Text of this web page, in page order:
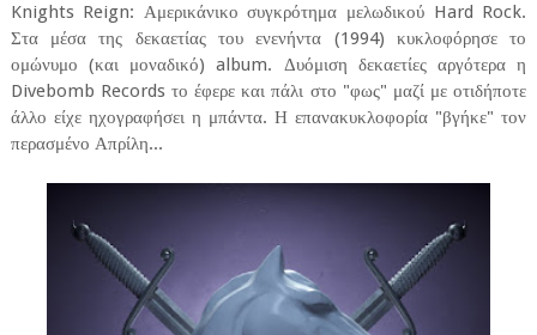
Knights Reign: Αμερικάνικο συγκρότημα μελωδικού Hard Rock.
Στα μέσα της δεκαετίας του ενενήντα (1994) κυκλοφόρησε το
ομώνυμο (και μοναδικό) album. Δυόμιση δεκαετίες αργότερα η
Divebomb Records το έφερε και πάλι στο "φως" μαζί με οτιδήποτε
άλλο είχε ηχογραφήσει η μπάντα. Η επανακυκλοφορία "βγήκε" τον
περασμένο Απρίλη...